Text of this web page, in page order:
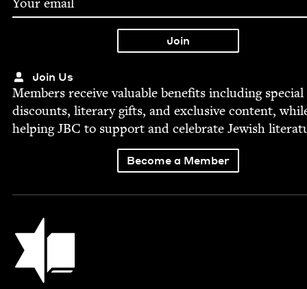
Join Us
Mem­bers receive valu­able ben­e­fits includ­ing spe­cial
dis­counts, lit­er­ary gifts, and exclu­sive con­tent,
help­ingJBC to sup­port and cel­e­brate Jew­ish
Become a Member
Jewish Book Council